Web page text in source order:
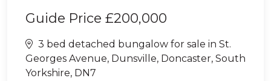
Guide Price £200,000
3 bed detached bungalow for sale in St.
Georges Avenue, Dunsville, Doncaster, South
Yorkshire, DN7